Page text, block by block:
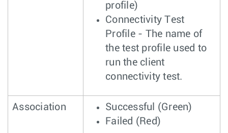
profile)
Connectivity Test
Profile - The name of
the test profile used to
run the client
connectivity test.
Association
Successful (Green)
Failed (Red)